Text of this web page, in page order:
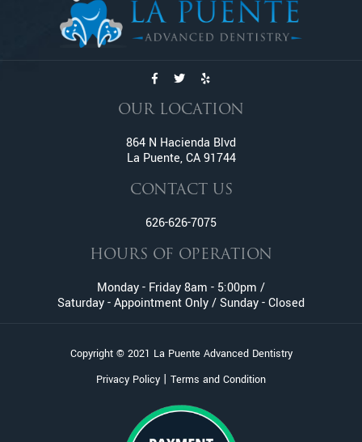
Dental Implants
Dentures
Emergency Dentistry
Emergency Tooth Extraction
Family Dentistry
Fractured And Broken Teeth
General Dentistry
Inlay and Onlay
Invisalign
Metal Braces
Oral Surgery
Pediatric Dentistry
Pinhole Gum Rejuvenation
Porcelain Veneers
OUR LOCATION
864 N Hacienda Blvd
La Puente, CA 91744
CONTACT US
626-626-7075
HOURS OF OPERATION
Monday - Friday 8am - 5:00pm /
Saturday - Appointment Only / Sunday - Closed
Copyright © 2021 La Puente Advanced Dentistry
Privacy Policy | Terms and Condition